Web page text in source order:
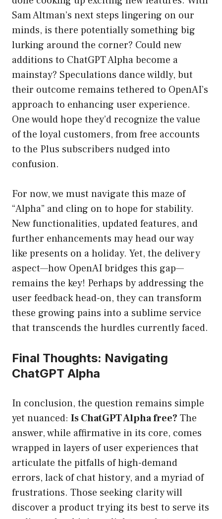
Sam Altman’s next steps lingering on our
minds, is there potentially something big
lurking around the corner? Could new
additions to ChatGPT Alpha become a
mainstay? Speculations dance wildly, but
their outcome remains tethered to OpenAI’s
approach to enhancing user experience.
One would hope they’d recognize the value
of the loyal customers, from free accounts
to the Plus subscribers nudged into
confusion.
For now, we must navigate this maze of
“Alpha” and cling on to hope for stability.
New functionalities, updated features, and
further enhancements may head our way
like presents on a holiday. Yet, the delivery
aspect—how OpenAI bridges this gap—
remains the key! Perhaps by addressing the
user feedback head-on, they can transform
these growing pains into a sublime service
that transcends the hurdles currently faced.
Final Thoughts: Navigating
ChatGPT Alpha
In conclusion, the question remains simple
yet nuanced: Is ChatGPT Alpha free? The
answer, while affirmative in its core, comes
wrapped in layers of user experiences that
articulate the pitfalls of high-demand
errors, lack of chat history, and a myriad of
frustrations. Those seeking clarity will
discover a product trying its best to serve its